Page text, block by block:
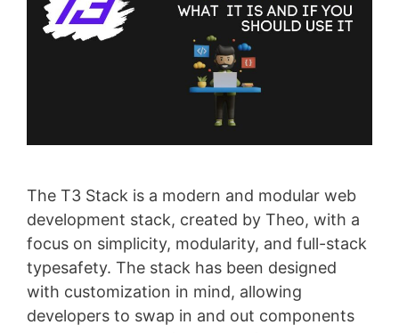
The T3 Stack is a modern and modular web
development stack, created by Theo, with a
focus on simplicity, modularity, and full-stack
typesafety. The stack has been designed
with customization in mind, allowing
developers to swap in and out components